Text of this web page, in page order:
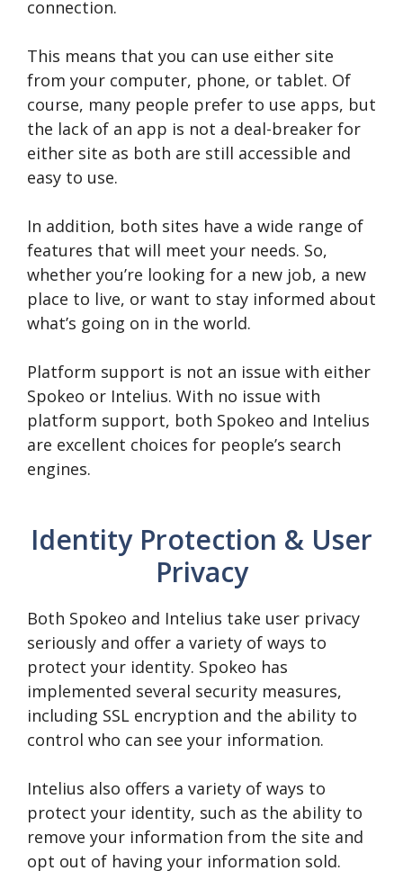
connection.
This means that you can use either site
from your computer, phone, or tablet. Of
course, many people prefer to use apps, but
the lack of an app is not a deal-breaker for
either site as both are still accessible and
easy to use.
In addition, both sites have a wide range of
features that will meet your needs. So,
whether you’re looking for a new job, a new
place to live, or want to stay informed about
what’s going on in the world.
Platform support is not an issue with either
Spokeo or Intelius. With no issue with
platform support, both Spokeo and Intelius
are excellent choices for people’s search
engines.
Identity Protection & User
Privacy
Both Spokeo and Intelius take user privacy
seriously and offer a variety of ways to
protect your identity. Spokeo has
implemented several security measures,
including SSL encryption and the ability to
control who can see your information.
Intelius also offers a variety of ways to
protect your identity, such as the ability to
remove your information from the site and
opt out of having your information sold.